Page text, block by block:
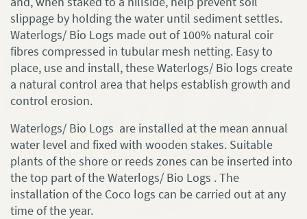
slippage by holding the water until sediment settles.
Waterlogs/ Bio Logs made out of 100% natural coir
fibres compressed in tubular mesh netting. Easy to
place, use and install, these Waterlogs/ Bio logs create
a natural control area that helps establish growth and
control erosion.
Waterlogs/ Bio Logs are installed at the mean annual
water level and fixed with wooden stakes. Suitable
plants of the shore or reeds zones can be inserted into
the top part of the Waterlogs/ Bio Logs . The
installation of the Coco logs can be carried out at any
time of the year.